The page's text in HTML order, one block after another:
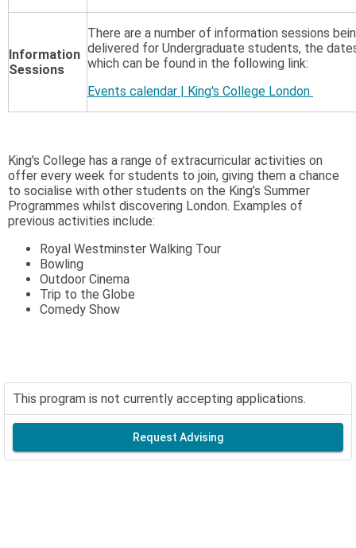
Information
Sessions
There are a number of information sessions
delivered for Undergraduate students, the
which can be found in the following link:
Events calendar | King's College London
King's College has a range of extracurricular activities on
offer every week for students to join, giving them a chance
to socialise with other students on the King’s Summer
Programmes whilst discovering London. Examples of
previous activities include:
Royal Westminster Walking Tour
Bowling
Outdoor Cinema
Trip to the Globe
Comedy Show
This program is not currently accepting applications.
Request Advising